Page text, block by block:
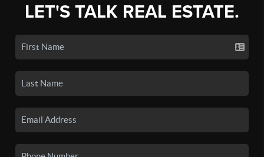
LET'S TALK REAL ESTATE.